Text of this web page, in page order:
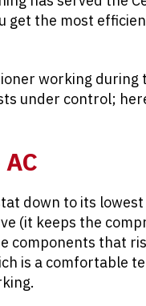
get the most
working during
under control;
down to its
(it keeps the
components that
is a comfortable